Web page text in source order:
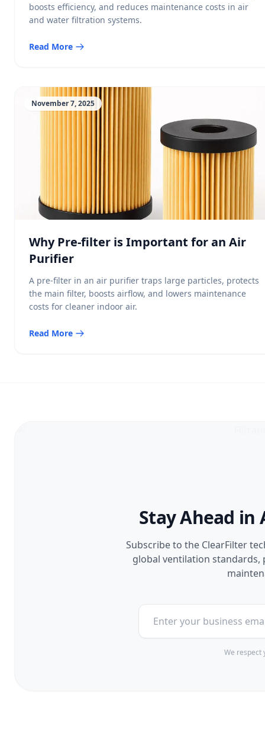
boosts efficiency, and reduces maintenance costs in air
and water filtration systems.
Read More
November 7, 2025
Why Pre-filter is Important for an Air
Purifier
A pre-filter in an air purifier traps large particles, protects
the main filter, boosts airflow, and lowers maintenance
costs for cleaner indoor air.
Read More
Stay Ahead in
Subscribe to the ClearFilter
global ventilation
We respect